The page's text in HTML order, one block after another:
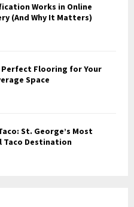
Works in Online
(And Why It Matters)
Perfect Flooring for Your
Space
St. George’s Most
Taco Destination